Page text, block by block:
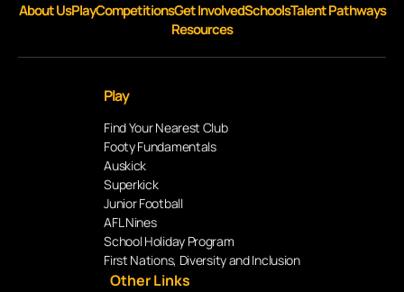
About UsPlayCompetitionsGet InvolvedSchoolsTalent Pathways
Resources
Play
Find Your Nearest Club
Footy Fundamentals
Auskick
Superkick
Junior Football
AFL Nines
School Holiday Program
First Nations, Diversity and Inclusion
Other Links